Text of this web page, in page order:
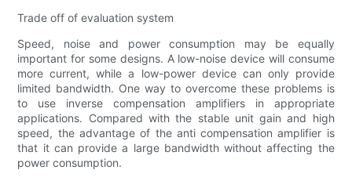
Trade off of evaluation system
Speed, noise and power consumption may be equally
important for some designs. A low-noise device will consume
more current, while a low-power device can only provide
limited bandwidth. One way to overcome these problems is
to use inverse compensation amplifiers in appropriate
applications. Compared with the stable unit gain and high
speed, the advantage of the anti compensation amplifier is
that it can provide a large bandwidth without affecting the
power consumption.